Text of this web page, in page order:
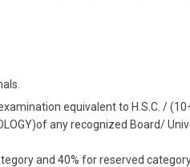
equivalent to H.S.C. /
any recognized Board/
and 40% for reserved